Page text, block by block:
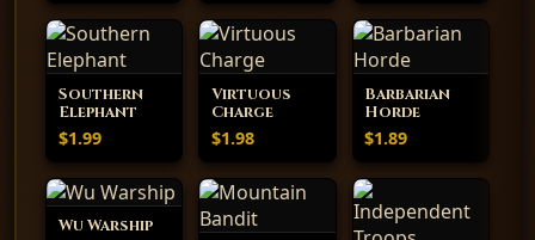
Southern
Elephant
$1.99
Virtuous
Charge
$1.98
Barbarian
Horde
$1.89
Wu Warship